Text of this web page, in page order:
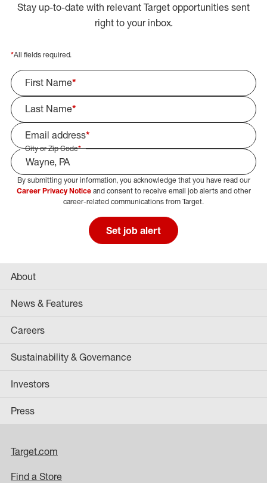
Stay up-to-date with relevant Target opportunities sent
right to your inbox.
*All fields required.
First Name*
Last Name*
Email address*
City or Zip Code*
Select Job Area
By submitting your information, you acknowledge that you have read our
Career Privacy Noticeand consent to receive email job alerts and other
career-related communications from Target.
Set job alert
About
News & Features
Careers
Sustainability & Governance
Investors
Press
Target.com
Find a Store